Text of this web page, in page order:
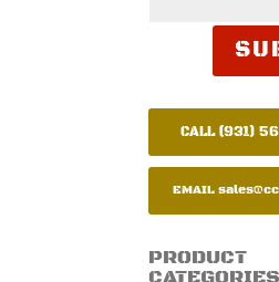
CALL (931)
EMAIL
PRODUCT